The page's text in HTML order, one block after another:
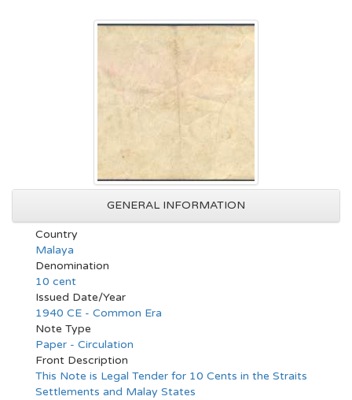
GENERAL INFORMATION
Country
Malaya
Denomination
10 cent
Issued Date/Year
1940 CE - Common Era
Note Type
Paper - Circulation
Front Description
This Note is Legal Tender for 10 Cents in the Straits
Settlements and Malay States